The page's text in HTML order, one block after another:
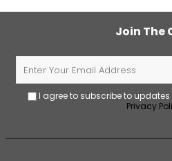
Join The
I agree to subscribe to updates
Privacy